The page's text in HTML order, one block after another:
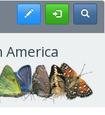
Register